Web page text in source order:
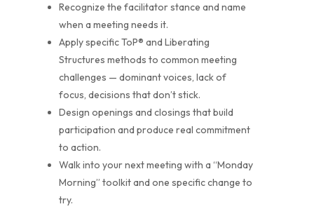
Recognize the facilitator stance and name
when a meeting needs it.
Apply specific ToP® and Liberating
Structures methods to common meeting
challenges — dominant voices, lack of
focus, decisions that don’t stick.
Design openings and closings that build
participation and produce real commitment
to action.
Walk into your next meeting with a “Monday
Morning” toolkit and one specific change to
try.